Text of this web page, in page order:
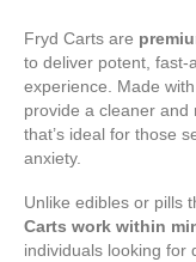
Fryd Carts are
to deliver potent, fast-
experience. Made with
provide a cleaner
that’s ideal for those
anxiety.
Unlike edibles or pills
Carts work within
individuals looking for